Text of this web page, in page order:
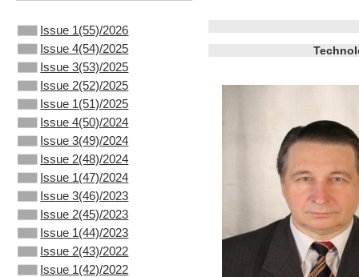
Issue 1(55)/2026
Issue 4(54)/2025
Issue 3(53)/2025
Issue 2(52)/2025
Issue 1(51)/2025
Issue 4(50)/2024
Issue 3(49)/2024
Issue 2(48)/2024
Issue 1(47)/2024
Issue 3(46)/2023
Issue 2(45)/2023
Issue 1(44)/2023
Issue 2(43)/2022
Issue 1(42)/2022